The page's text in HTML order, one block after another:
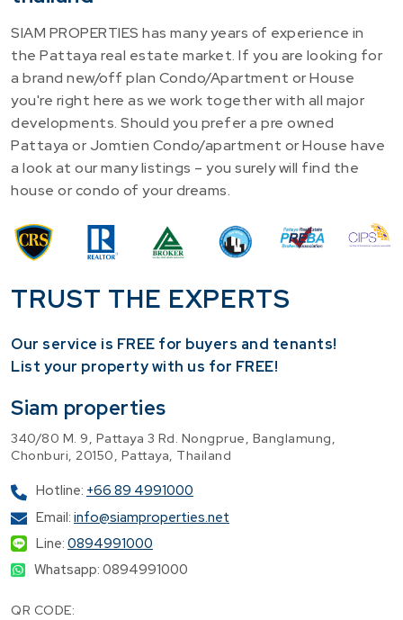
SIAM PROPERTIES has many years of experience in
the Pattaya real estate market. If you are looking for
a brand new/off plan Condo/Apartment or House
you're right here as we work together with all major
developments. Should you prefer a pre owned
Pattaya or Jomtien Condo/apartment or House have
a look at our many listings – you surely will find the
house or condo of your dreams.
TRUST THE EXPERTS
Our service is FREE for buyers and tenants!
​List your property with us for FREE!
Siam properties
340/80 M. 9, Pattaya 3 Rd. Nongprue, Banglamung,
Chonburi, 20150, Pattaya, Thailand
Hotline: +66 89 4991000
Email: info@siamproperties.net
Line: 0894991000
Whatsapp: 0894991000
QR CODE: